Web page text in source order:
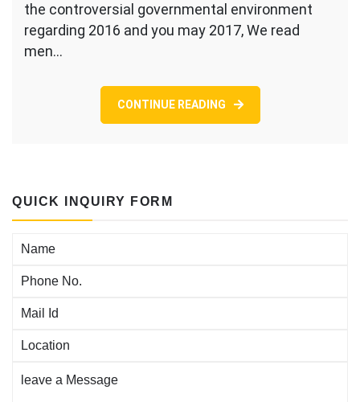
manage
they
the controversial governmental environment
regarding 2016 and you may 2017, We read
men…
CONTINUE READING
QUICK INQUIRY FORM